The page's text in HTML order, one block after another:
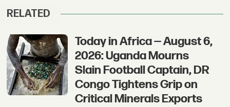
RELATED
Today in Africa — August 6,
2026: Uganda Mourns
Slain Football Captain, DR
Congo Tightens Grip on
Critical Minerals Exports